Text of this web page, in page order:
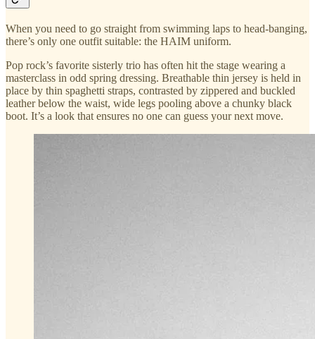
When you need to go straight from swimming laps to head-banging,
there’s only one outfit suitable: the HAIM uniform.
Pop rock’s favorite sisterly trio has often hit the stage wearing a
masterclass in odd spring dressing. Breathable thin jersey is held in
place by thin spaghetti straps, contrasted by zippered and buckled
leather below the waist, wide legs pooling above a chunky black
boot. It’s a look that ensures no one can guess your next move.